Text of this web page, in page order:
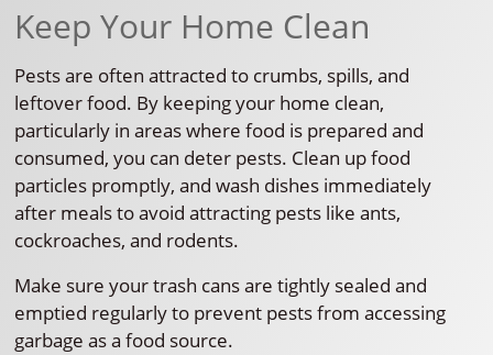
Keep Your Home Clean
Pests are often attracted to crumbs, spills, and
leftover food. By keeping your home clean,
particularly in areas where food is prepared and
consumed, you can deter pests. Clean up food
particles promptly, and wash dishes immediately
after meals to avoid attracting pests like ants,
cockroaches, and rodents.
Make sure your trash cans are tightly sealed and
emptied regularly to prevent pests from accessing
garbage as a food source.